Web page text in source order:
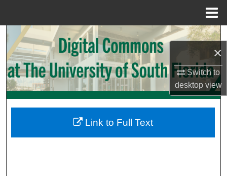
×
Switch to
desktopview
Search
Browse Collections
My Account
Digital Commons Network™
Link to Full Text